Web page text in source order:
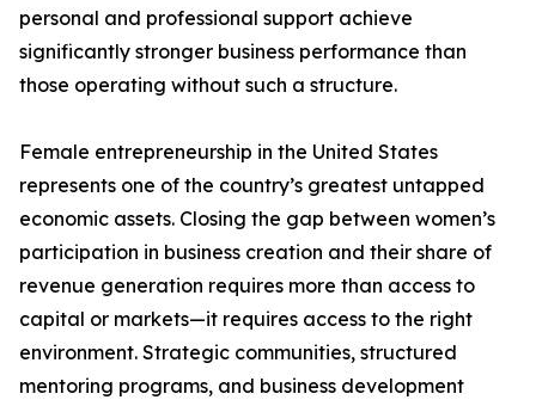
personal and professional support achieve
significantly stronger business performance than
those operating without such a structure.
Female entrepreneurship in the United States
represents one of the country’s greatest untapped
economic assets. Closing the gap between women’s
participation in business creation and their share of
revenue generation requires more than access to
capital or markets—it requires access to the right
environment. Strategic communities, structured
mentoring programs, and business development